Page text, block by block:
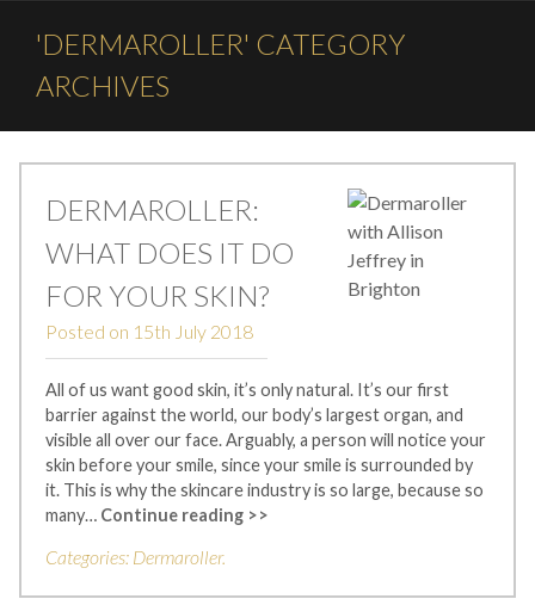
'DERMAROLLER' CATEGORY
ARCHIVES
DERMAROLLER:
WHAT DOES IT DO
FOR YOUR SKIN?
Posted on 15th July 2018
All of us want good skin, it’s only natural. It’s our first
barrier against the world, our body’s largest organ, and
visible all over our face. Arguably, a person will notice your
skin before your smile, since your smile is surrounded by
it. This is why the skincare industry is so large, because so
many… Continue reading >>
Categories: Dermaroller.